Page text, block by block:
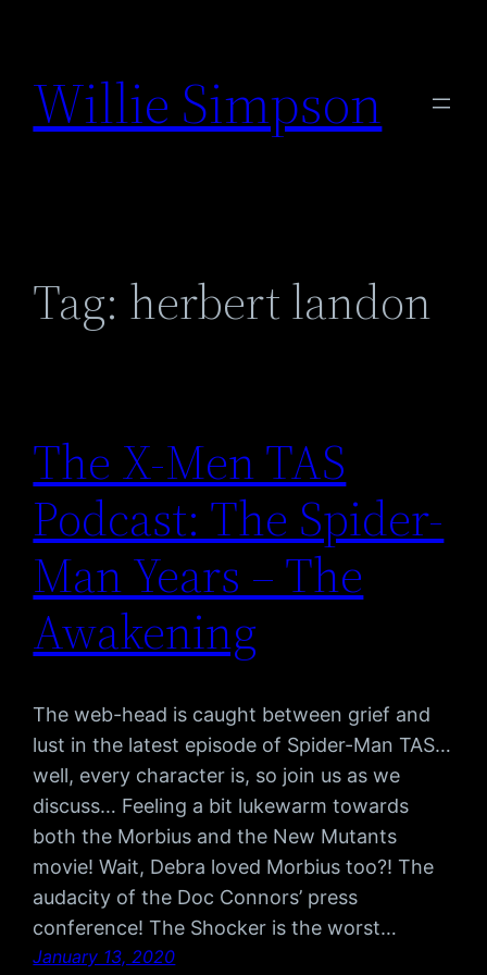
content
Willie Simpson
Tag: herbert landon
The X-Men TAS
Podcast: The Spider-
Man Years – The
Awakening
The web-head is caught between grief and
lust in the latest episode of Spider-Man TAS…
well, every character is, so join us as we
discuss… Feeling a bit lukewarm towards
both the Morbius and the New Mutants
movie! Wait, Debra loved Morbius too?! The
audacity of the Doc Connors’ press
conference! The Shocker is the worst…
January 13, 2020